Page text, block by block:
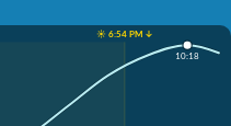
☀️ 6:54 PM ↓
10:18